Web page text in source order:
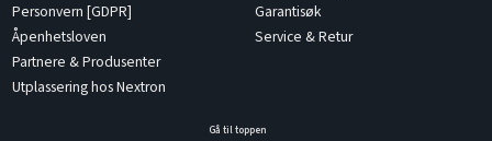
Personvern [GDPR]
Åpenhetsloven
Partnere & Produsenter
Utplassering hos Nextron
Garantisøk
Service & Retur
Gå til toppen